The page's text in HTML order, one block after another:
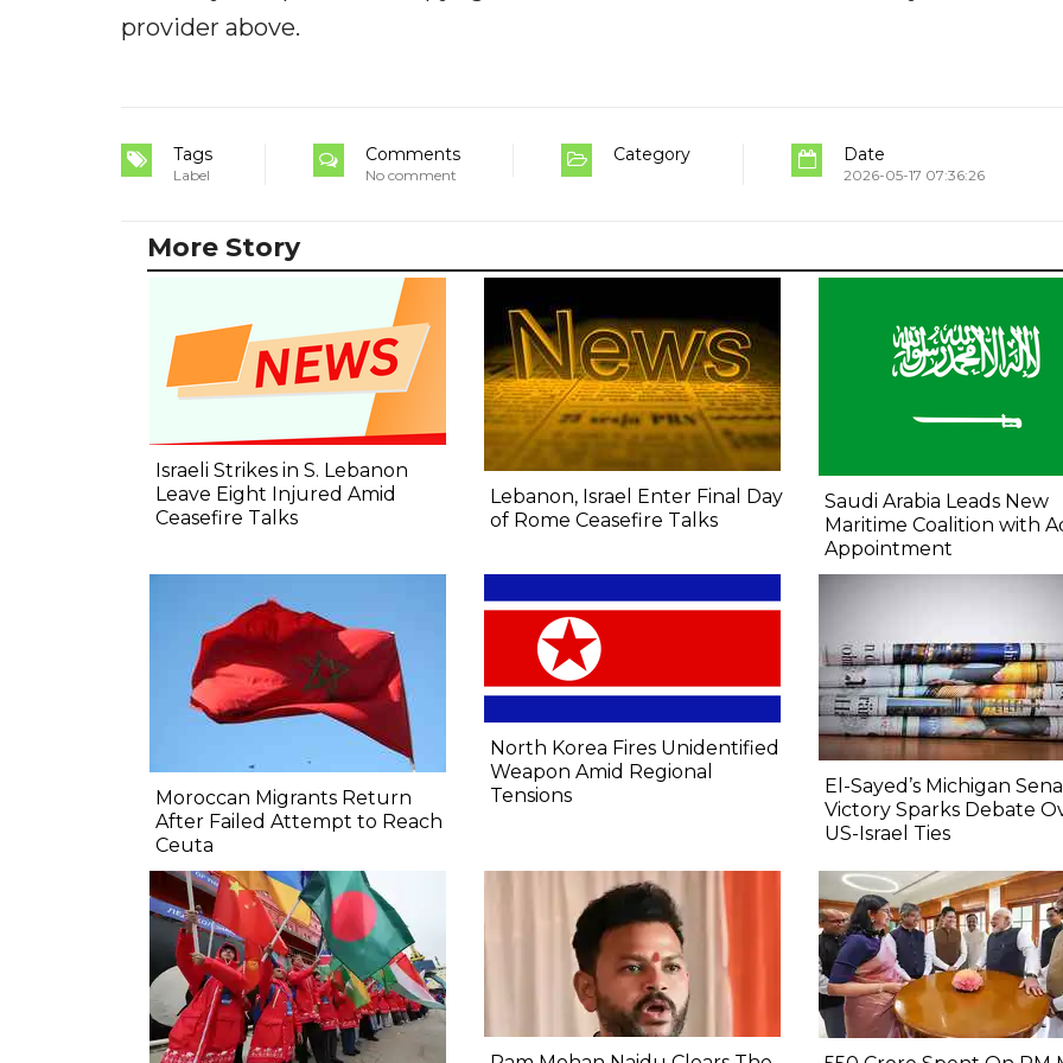
provider above.
Tags
Label
Comments
No comment
Category Date
2026-05-17 07:36:26
More Story
Israeli Strikes in S. Lebanon
Leave Eight Injured Amid
Ceasefire Talks
Lebanon, Israel Enter Final Day
of Rome Ceasefire Talks
Saudi Arabia Leads New
Maritime Coalition with
Appointment
Moroccan Migrants Return
After Failed Attempt to Reach
Ceuta
North Korea Fires Unidentified
Weapon Amid Regional
Tensions
El-Sayed’s Michigan
Victory Sparks Debate
US-Israel Ties